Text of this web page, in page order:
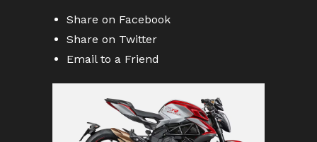
Share on Facebook
Share on Twitter
Email to a Friend